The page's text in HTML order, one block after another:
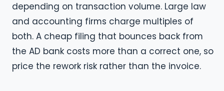
depending on transaction volume. Large law
and accounting firms charge multiples of
both. A cheap filing that bounces back from
the AD bank costs more than a correct one, so
price the rework risk rather than the invoice.